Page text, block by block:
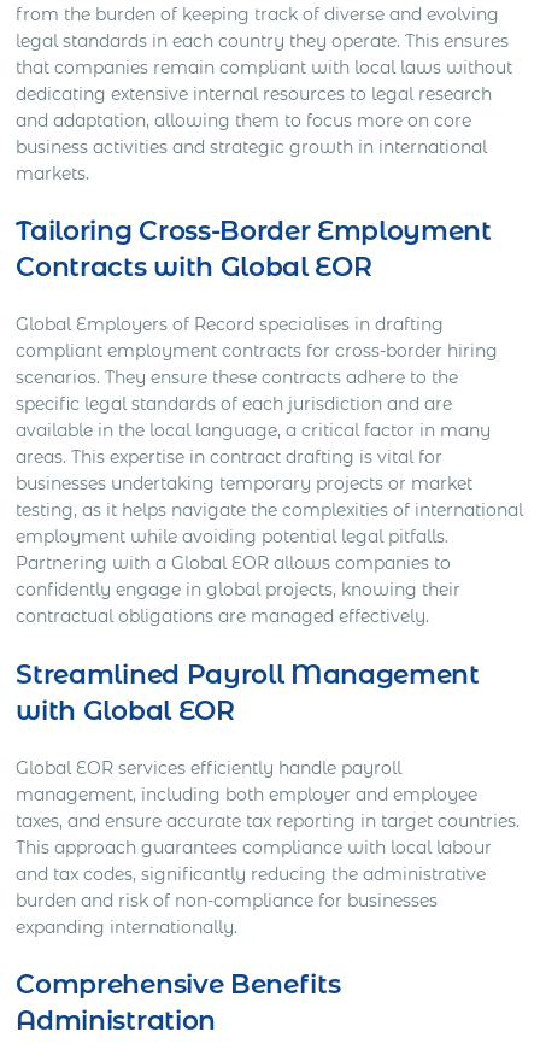
from the burden of keeping track of diverse and evolving
legal standards in each country they operate. This ensures
that companies remain compliant with local laws without
dedicating extensive internal resources to legal research
and adaptation, allowing them to focus more on core
business activities and strategic growth in international
markets.
Tailoring Cross-Border Employment
Contracts with Global EOR
Global Employers of Record specialises in drafting
compliant employment contracts for cross-border hiring
scenarios. They ensure these contracts adhere to the
specific legal standards of each jurisdiction and are
available in the local language, a critical factor in many
areas. This expertise in contract drafting is vital for
businesses undertaking temporary projects or market
testing, as it helps navigate the complexities of international
employment while avoiding potential legal pitfalls.
Partnering with a Global EOR allows companies to
confidently engage in global projects, knowing their
contractual obligations are managed effectively.
Streamlined Payroll Management
with Global EOR
Global EOR services efficiently handle payroll
management, including both employer and employee
taxes, and ensure accurate tax reporting in target countries.
This approach guarantees compliance with local labour
and tax codes, significantly reducing the administrative
burden and risk of non-compliance for businesses
expanding internationally.
Comprehensive Benefits
Administration